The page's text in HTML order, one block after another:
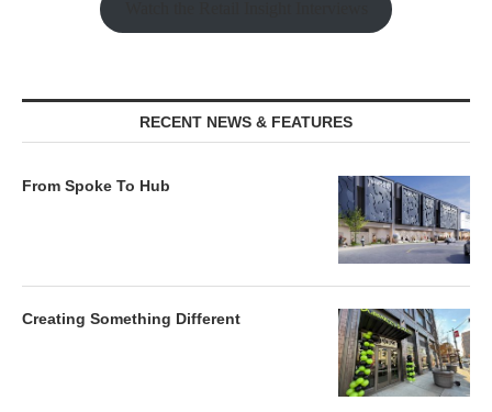
RECENT NEWS & FEATURES
From Spoke To Hub
Creating Something Different